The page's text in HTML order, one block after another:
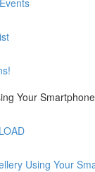
Your
Using Your